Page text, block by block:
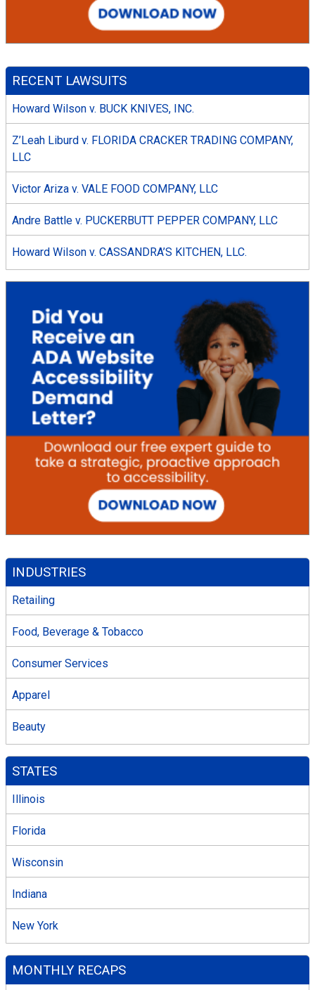
RECENT LAWSUITS
Howard Wilson v. BUCK KNIVES, INC.
Z’Leah Liburd v. FLORIDA CRACKER TRADING COMPANY,
LLC
Victor Ariza v. VALE FOOD COMPANY, LLC
Andre Battle v. PUCKERBUTT PEPPER COMPANY, LLC
Howard Wilson v. CASSANDRA’S KITCHEN, LLC.
INDUSTRIES
Retailing
Food, Beverage & Tobacco
Consumer Services
Apparel
Beauty
STATES
Illinois
Florida
Wisconsin
Indiana
New York
MONTHLY RECAPS